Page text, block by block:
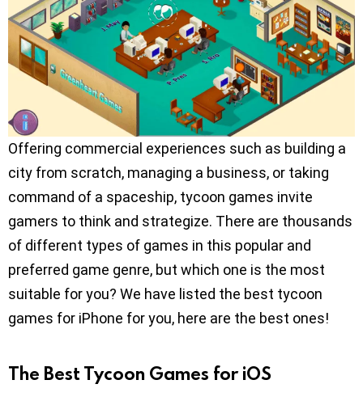
Offering commercial experiences such as building a
city from scratch, managing a business, or taking
command of a spaceship, tycoon games invite
gamers to think and strategize. There are thousands
of different types of games in this popular and
preferred game genre, but which one is the most
suitable for you? We have listed the best tycoon
games for iPhone for you, here are the best ones!
The Best Tycoon Games for iOS